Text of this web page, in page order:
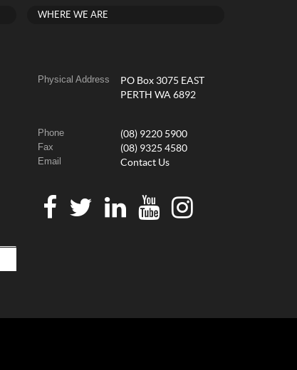
WHERE WE ARE
Physical Address
PO Box 3075 EAST
PERTH WA 6892
Phone (08) 9220 5900
Fax (08) 9325 4580
Email Contact Us